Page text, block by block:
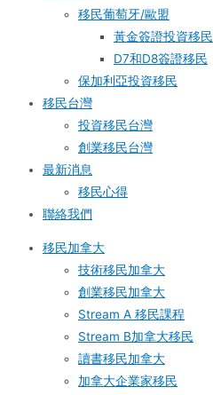
移民葡萄牙/歐盟
黃金簽證投資移民
D7和D8簽證移民
保加利亞投資移民
移民台灣
投資移民台灣
創業移民台灣
最新消息
移民心得
聯絡我們
移民加拿大
技術移民加拿大
創業移民加拿大
Stream A 移民課程
Stream B加拿大移民
讀書移民加拿大
加拿大企業家移民